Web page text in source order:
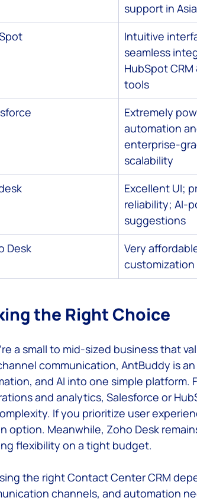
support in Asia
Intuitive
seamless
HubSpot
tools
Extremely
automation
enterprise-
scalability
Excellent UI;
reliability; AI-
suggestions
Desk
Very
customization
the Right Choice
a small to mid-sized business that
communication, AntBuddy is
and AI into one simple platform.
and analytics, Salesforce or
If you prioritize user
option. Meanwhile, Zoho Desk
flexibility on a tight budget.
the right Contact Center CRM
channels, and automation